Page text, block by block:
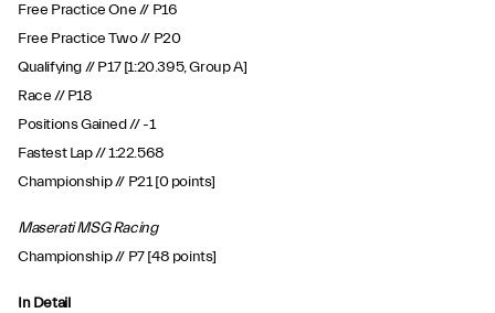
Free Practice One // P16
Free Practice Two // P20
Qualifying // P17 [1:20.395, Group A]
Race // P18
Positions Gained // -1
Fastest Lap // 1:22.568
Championship // P21 [0 points]
Maserati MSG Racing
Championship // P7 [48 points]
In Detail